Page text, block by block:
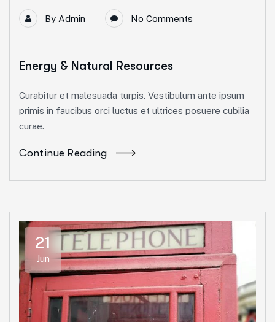
By Admin No Comments
Energy & Natural Resources
Curabitur et malesuada turpis. Vestibulum ante ipsum
primis in faucibus orci luctus et ultrices posuere cubilia
curae.
Continue Reading
21
Jun